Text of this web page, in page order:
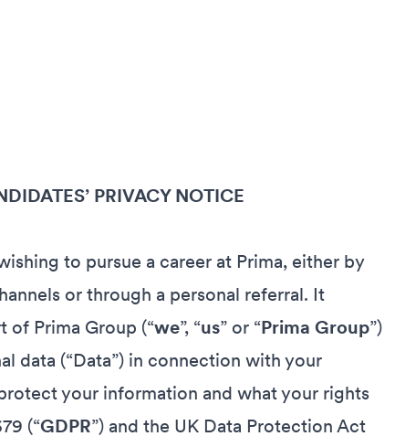
PRIVACY NOTICE
to pursue a career at Prima, either by
or through a personal referral. It
of Prima Group (“we”, “us” or “Prima Group”)
data (“Data”) in connection with your
your information and what your rights
(“GDPR”) and the UK Data Protection Act